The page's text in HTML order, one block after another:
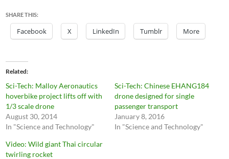
SHARE THIS:
Facebook X LinkedIn Tumblr More
Related
Sci-Tech: Malloy Aeronautics
hoverbike project lifts off with
1/3 scale drone
August 30, 2014
In "Science and Technology"
Sci-Tech: Chinese EHANG184
drone designed for single
passenger transport
January 8, 2016
In "Science and Technology"
Video: Wild giant Thai circular
twirling rocket